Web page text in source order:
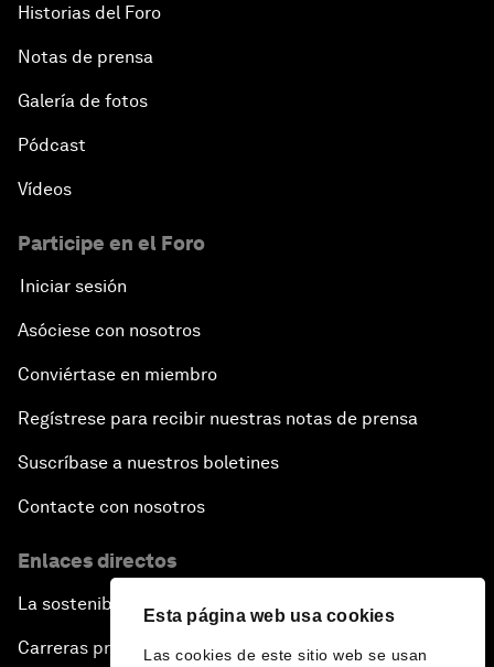
Esta página web usa cookies
Las cookies de este sitio web se usan
Historias del Foro
Notas de prensa
Galería de fotos
Pódcast
Vídeos
Participe en el Foro
Iniciar sesión
Asóciese con nosotros
Conviértase en miembro
Regístrese para recibir nuestras notas de prensa
Suscríbase a nuestros boletines
Contacte con nosotros
Enlaces directos
La sostenibilidad en el Foro
Carreras profesionales